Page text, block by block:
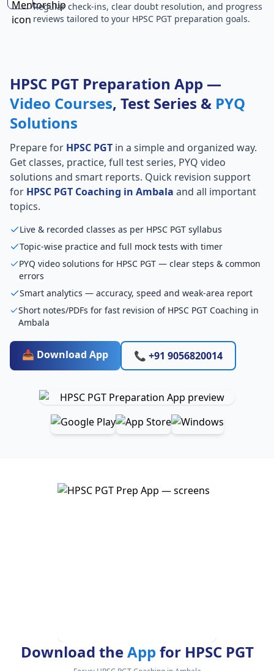
Regular check-ins, clear doubt resolution, and progress
reviews tailored to your HPSC PGT preparation goals.
HPSC PGT Preparation App —
Video Courses, Test Series & PYQ
Solutions
Prepare for HPSC PGT in a simple and organized way.
Get classes, practice, full test series, PYQ video
solutions and smart reports. Quick revision support
for HPSC PGT Coaching in Ambala and all important
topics.
Live & recorded classes as per HPSC PGT syllabus
Topic-wise practice and full mock tests with timer
PYQ video solutions for HPSC PGT — clear steps & common
errors
Smart analytics — accuracy, speed and weak-area report
Short notes/PDFs for fast revision of HPSC PGT Coaching in
Ambala
📥 Download App 📞 +91 9056820014
Download theApp for HPSC PGT